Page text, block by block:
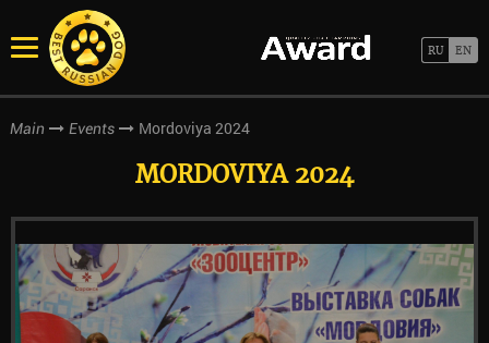
Main Events Mordoviya 2024
MORDOVIYA 2024